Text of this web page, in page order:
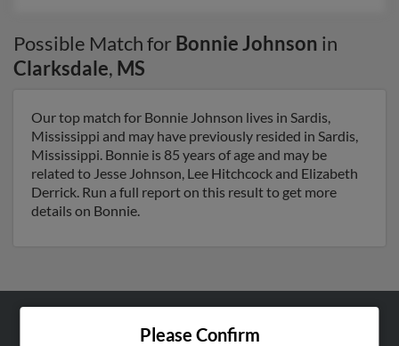
Possible Match for Bonnie Johnson in
Clarksdale, MS
Our top match for Bonnie Johnson lives in Sardis,
Mississippi and may have previously resided in Sardis,
Mississippi. Bonnie is 85 years of age and may be
related to Jesse Johnson, Lee Hitchcock and Elizabeth
Derrick. Run a full report on this result to get more
details on Bonnie.
Please Confirm